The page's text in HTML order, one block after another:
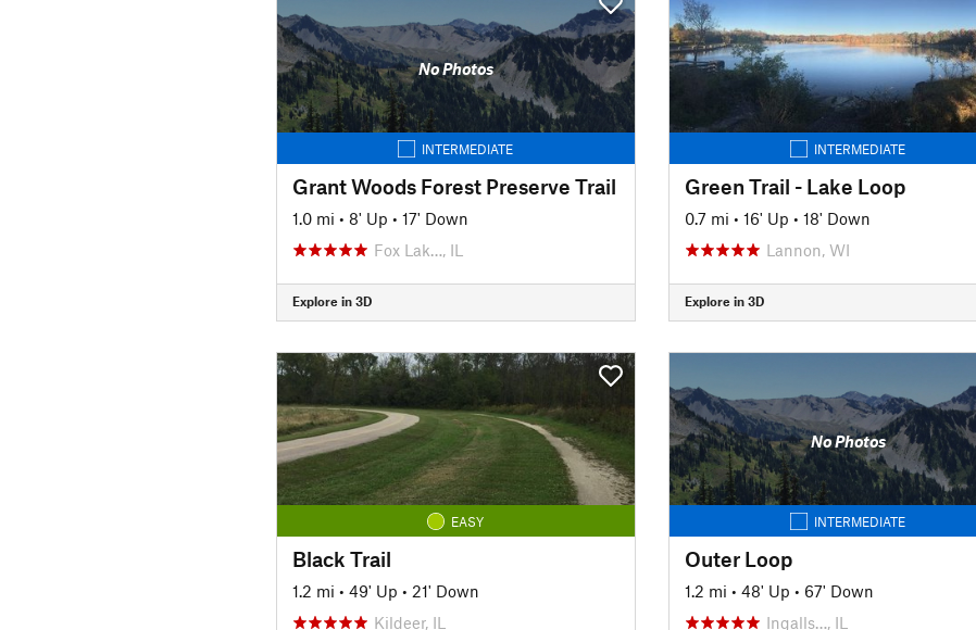
No Photos
INTERMEDIATE
Grant Woods Forest Preserve Trail
1.0 mi • 8' Up • 17' Down
Fox Lak…, IL
Explore in 3D
INTERMEDIATE
Green Trail - Lake Loop
0.7 mi • 16' Up • 18' Down
Lannon, WI
Explore in 3D
EASY
Black Trail
1.2 mi • 49' Up • 21' Down
Kildeer, IL
No Photos
INTERMEDIATE
Outer Loop
1.2 mi • 48' Up • 67' Down
Ingalls…, IL